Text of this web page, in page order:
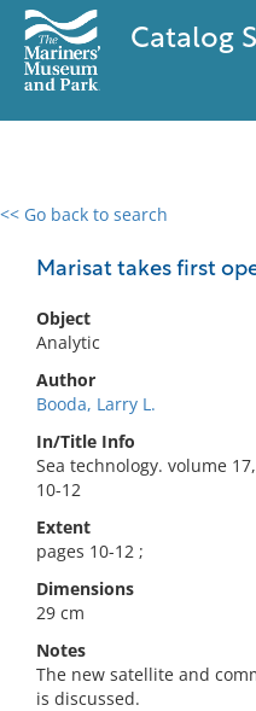
Catalog
<< Go back to search
Marisat takes first
Object
Analytic
Author
Booda, Larry L.
In/Title Info
Sea technology. volume
10-12
Extent
pages 10-12 ;
Dimensions
29 cm
Notes
The new satellite and
is discussed.
0 results